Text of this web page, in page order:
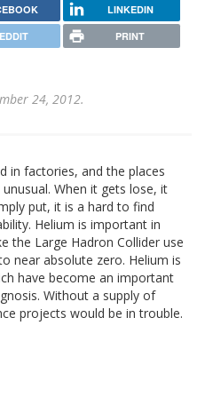
LINKEDIN
PRINT
24, 2012.
in factories, and the places
When it gets lose, it
put, it is a hard to find
Helium is important in
the Large Hadron Collider use
near absolute zero. Helium is
have become an important
Without a supply of
projects would be in trouble.